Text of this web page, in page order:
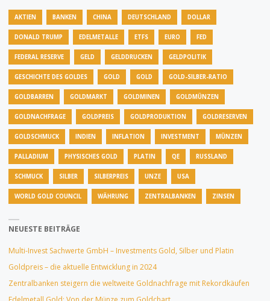
AKTIEN BANKEN CHINA DEUTSCHLAND DOLLAR
DONALD TRUMP EDELMETALLE ETFS EURO FED
FEDERAL RESERVE GELD GELDDRUCKEN GELDPOLITIK
GESCHICHTE DES GOLDES GOLD GOLD GOLD-SILBER-RATIO
GOLDBARREN GOLDMARKT GOLDMINEN GOLDMÜNZEN
GOLDNACHFRAGE GOLDPREIS GOLDPRODUKTION GOLDRESERVEN
GOLDSCHMUCK INDIEN INFLATION INVESTMENT MÜNZEN
PALLADIUM PHYSISCHES GOLD PLATIN QE RUSSLAND
SCHMUCK SILBER SILBERPREIS UNZE USA
WORLD GOLD COUNCIL WÄHRUNG ZENTRALBANKEN ZINSEN
NEUESTE BEITRÄGE
Multi-Invest Sachwerte GmbH – Investments Gold, Silber und Platin
Goldpreis – die aktuelle Entwicklung in 2024
Zentralbanken steigern die weltweite Goldnachfrage mit Rekordkäufen